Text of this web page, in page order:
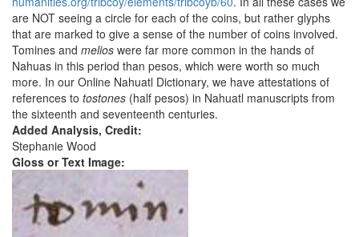
are NOT seeing a circle for each of the coins, but rather glyphs
that are marked to give a sense of the number of coins involved.
Tomines and melios were far more common in the hands of
Nahuas in this period than pesos, which were worth so much
more. In our Online Nahuatl Dictionary, we have attestations of
references to tostones (half pesos) in Nahuatl manuscripts from
the sixteenth and seventeenth centuries.
Added Analysis, Credit:
Stephanie Wood
Gloss or Text Image: